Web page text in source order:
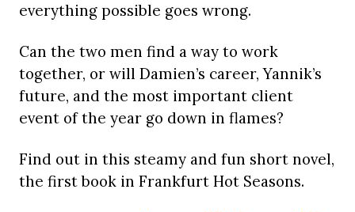
everything possible goes wrong.
Can the two men find a way to work
together, or will Damien’s career, Yannik’s
future, and the most important client
event of the year go down in flames?
Find out in this steamy and fun short novel,
the first book in Frankfurt Hot Seasons.